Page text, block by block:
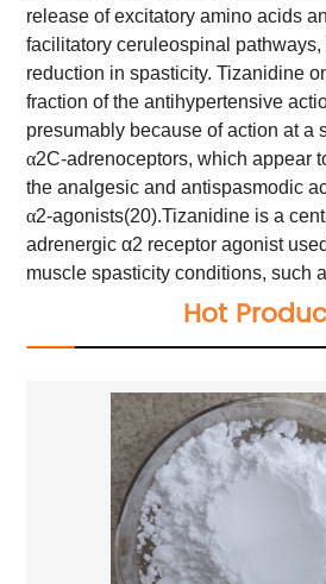
release of excitatory amino acids
facilitatory ceruleospinal
reduction in spasticity. Tizanidine
fraction of the antihypertensive
presumably because of action at a
α2C-adrenoceptors, which appear
the analgesic and antispasmodic
α2-agonists(20).Tizanidine is a
adrenergic α2 receptor agonist
muscle spasticity conditions, such
Hot